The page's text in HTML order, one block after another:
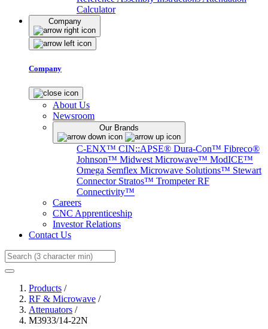
Calculator
Company
Company
About Us
Newsroom
Our Brands
C-ENX™ CIN::APSE® Dura-Con™ Fibreco®
Johnson™ Midwest Microwave™ ModICE™
Omega Semflex Microwave Solutions™ Stewart
Connector Stratos™ Trompeter RF
Connectivity™
Careers
CNC Apprenticeship
Investor Relations
Contact Us
Search
Products /
RF & Microwave /
Attenuators /
M3933/14-22N